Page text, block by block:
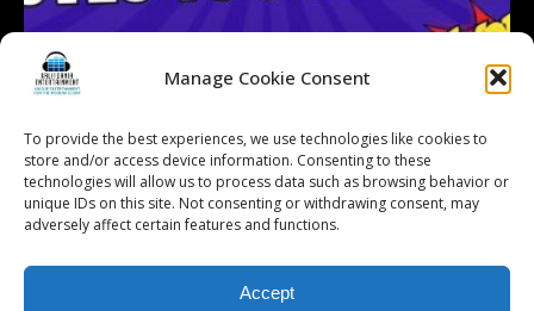
Manage Cookie Consent
To provide the best experiences, we use technologies like cookies to
store and/or access device information. Consenting to these
technologies will allow us to process data such as browsing behavior or
unique IDs on this site. Not consenting or withdrawing consent, may
adversely affect certain features and functions.
Accept
Load More... Follow on Instagram